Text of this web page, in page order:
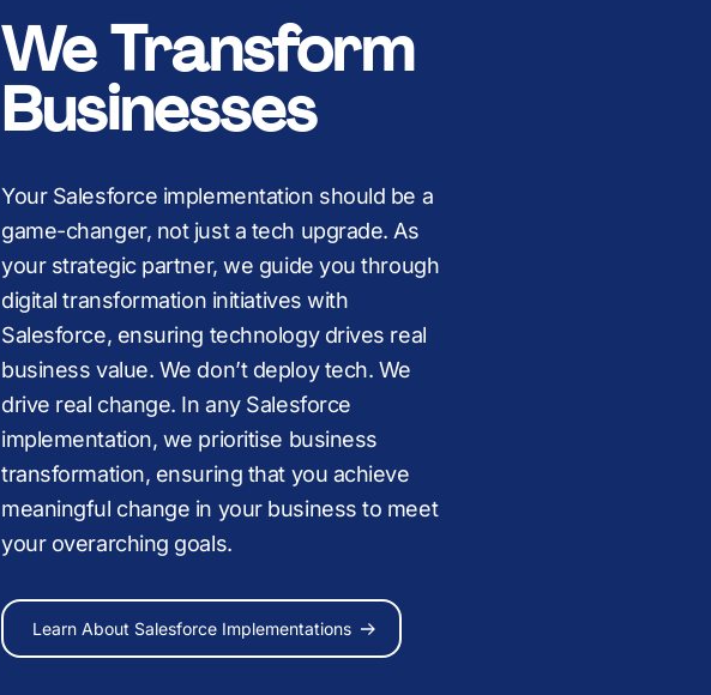
We Transform
Businesses
Your Salesforce implementation should be a
game-changer, not just a tech upgrade. As
your strategic partner, we guide you through
digital transformation initiatives with
Salesforce, ensuring technology drives real
business value. We don’t deploy tech. We
drive real change. In any Salesforce
implementation, we prioritise business
transformation, ensuring that you achieve
meaningful change in your business to meet
your overarching goals.
Learn About Salesforce Implementations
Explore Salesforce Resources
evolve
Talk to a Salesforce Consultant
Media,Public Sector,
Nonprofit,
Health,Retail, Education,Financial
Services, Business Services,Tech, andSports
Read Case Studies
Agentforce
Sales ,
now.